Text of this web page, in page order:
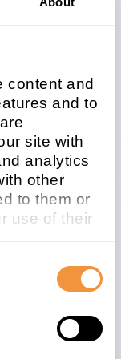
content and
and to
site with
analytics
other
to them or
use of their
personal